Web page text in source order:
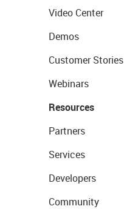
Video Center
Demos
Customer Stories
Webinars
Resources
Partners
Services
Developers
Community